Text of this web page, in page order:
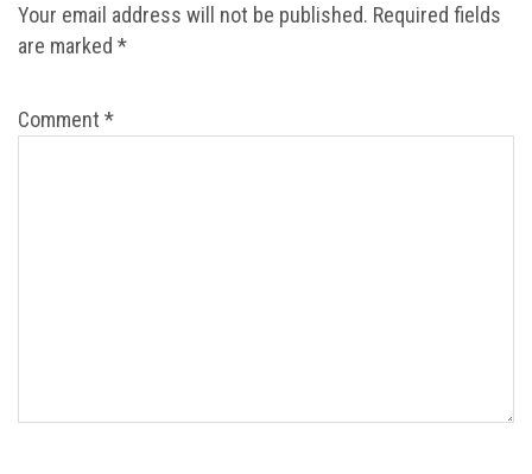
Your email address will not be published. Required fields
are marked *
Comment *